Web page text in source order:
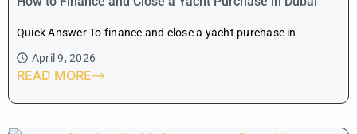
Quick Answer To finance and close a yacht purchase in
April 9, 2026
READ MORE